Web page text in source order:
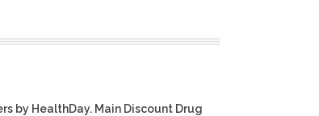
by HealthDay. Main Discount Drug